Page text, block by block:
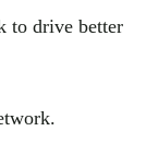
to drive better